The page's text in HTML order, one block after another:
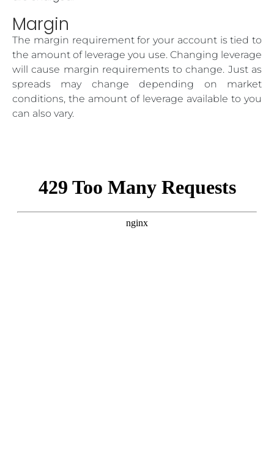
Margin
The margin requirement for your account is tied to
the amount of leverage you use. Changing leverage
will cause margin requirements to change. Just as
spreads may change depending on market
conditions, the amount of leverage available to you
can also vary.